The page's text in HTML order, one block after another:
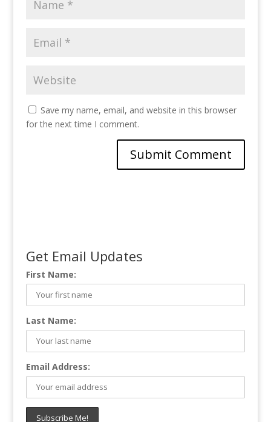
Save my name, email, and website in this browser
for the next time I comment.
Get Email Updates
First Name:
Last Name:
Email Address: